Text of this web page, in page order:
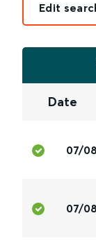
Edit
Date
07/
07/